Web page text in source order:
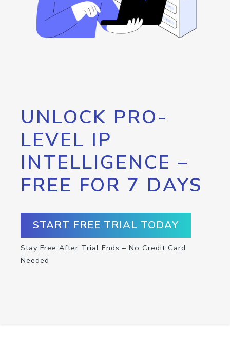
UNLOCK PRO-
LEVEL IP
INTELLIGENCE –
FREE FOR 7 DAYS
START FREE TRIAL TODAY
Stay Free After Trial Ends – No Credit Card
Needed